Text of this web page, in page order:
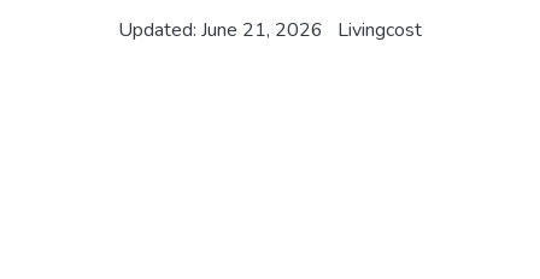
Updated: June 21, 2026 Livingcost